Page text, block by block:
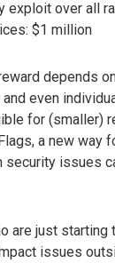
exploit over all
$1 million
depends
even
for (smaller)
a new way
security issues
are just starting
issues